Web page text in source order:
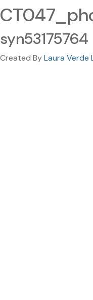
syn53175764
Created ByLaura Verde